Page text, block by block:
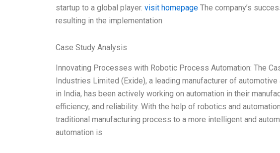
startup to a global player. visit homepage The company’s
resulting in the implementation
Case Study Analysis
Innovating Processes with Robotic Process Automation: The
Industries Limited (Exide), a leading manufacturer of
in India, has been actively working on automation in their
efficiency, and reliability. With the help of robotics and
traditional manufacturing process to a more intelligent and
automation is